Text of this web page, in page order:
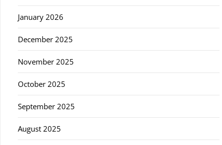
January 2026
December 2025
November 2025
October 2025
September 2025
August 2025